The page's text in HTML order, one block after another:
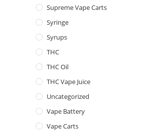
Supreme Vape Carts
Syringe
Syrups
THC
THC Oil
THC Vape Juice
Uncategorized
Vape Battery
Vape Carts